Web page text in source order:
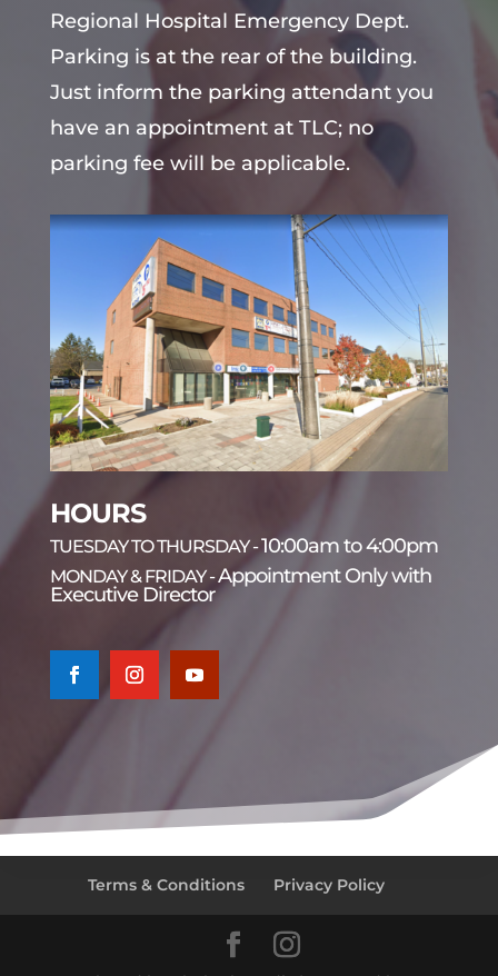
Regional Hospital Emergency Dept.
Parking is at the rear of the building.
Just inform the parking attendant you
have an appointment at TLC; no
parking fee will be applicable.
HOURS
TUESDAY TO THURSDAY -10:00am to 4:00pm
MONDAY & FRIDAY -Appointment Only with
Executive Director
Terms & Conditions Privacy Policy